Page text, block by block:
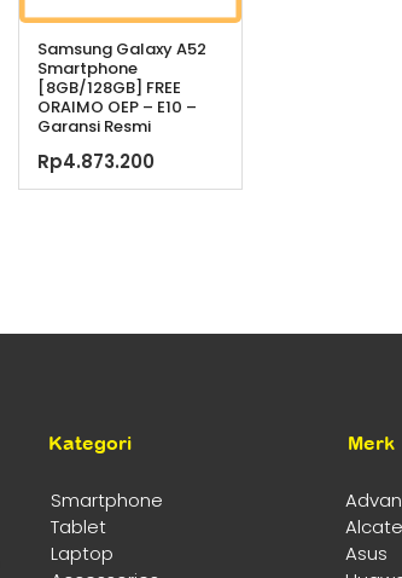
Samsung Galaxy A52
Smartphone
[8GB/128GB] FREE
ORAIMO OEP – E10 –
Garansi Resmi
Rp4.873.200
Kategori
Smartphone
Tablet
Laptop
Merk
Advan
Asus